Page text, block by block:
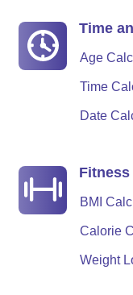
Time
Age
Time
Date
BMI
Calorie
Weight